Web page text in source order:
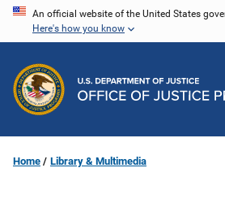
Skip
content
An official website of the United States
Here's how you know
Home Library & Multimedia